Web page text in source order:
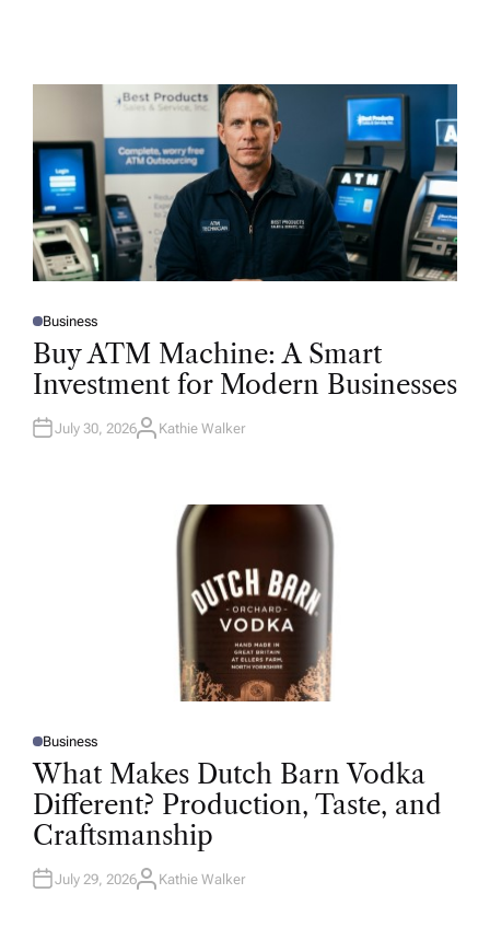
P
O
T
D
N
Business
Buy ATM Machine: A Smart
Investment for Modern Businesses
July 30, 2026A
Kathie Walker
P
O
S
T
D
I
N
Business
What Makes Dutch Barn Vodka
Different? Production, Taste, and
Craftsmanship
July 29, 2026A
Kathie Walker